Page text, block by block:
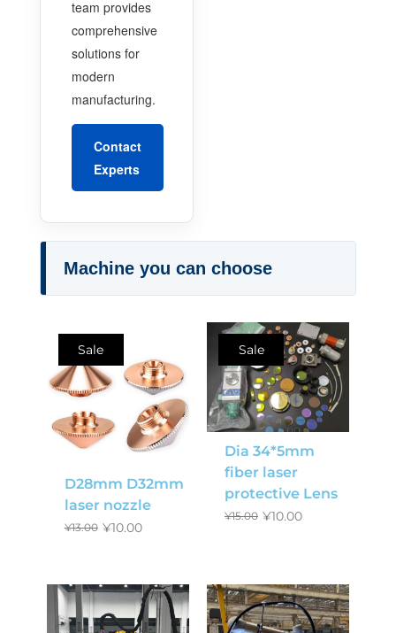
team provides
comprehensive
solutions for
modern
manufacturing.
Contact
Experts
Machine you can choose
Sale
D28mm D32mm
laser nozzle
¥13.00 ¥10.00
Sale
Dia 34*5mm
fiber laser
protective Lens
¥15.00 ¥10.00